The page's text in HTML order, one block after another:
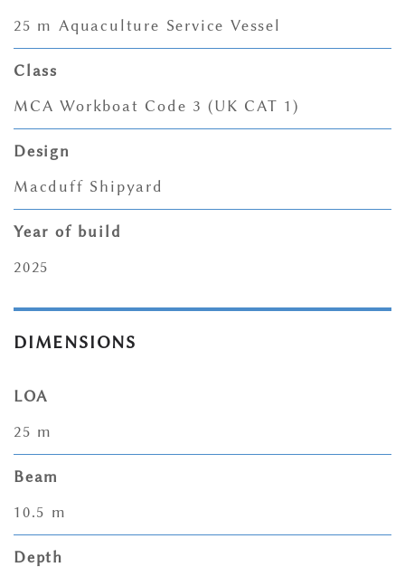
25 m Aquaculture Service Vessel
Class
MCA Workboat Code 3 (UK CAT 1)
Design
Macduff Shipyard
Year of build
2025
DIMENSIONS
LOA
25 m
Beam
10.5 m
Depth